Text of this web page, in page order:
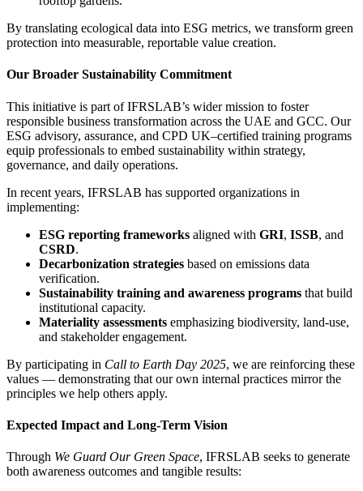
By translating ecological data into ESG metrics, we transform green
protection into measurable, reportable value creation.
Our Broader Sustainability Commitment
This initiative is part of IFRSLAB’s wider mission to foster
responsible business transformation across the UAE and GCC. Our
ESG advisory, assurance, and CPD UK–certified training programs
equip professionals to embed sustainability within strategy,
governance, and daily operations.
In recent years, IFRSLAB has supported organizations in
implementing:
ESG reporting frameworks aligned with GRI, ISSB, and
CSRD.
Decarbonization strategies based on emissions data
verification.
Sustainability training and awareness programs that build
institutional capacity.
Materiality assessments emphasizing biodiversity, land-use,
and stakeholder engagement.
By participating in Call to Earth Day 2025, we are reinforcing these
values — demonstrating that our own internal practices mirror the
principles we help others apply.
Expected Impact and Long-Term Vision
Through We Guard Our Green Space, IFRSLAB seeks to generate
both awareness outcomes and tangible results: